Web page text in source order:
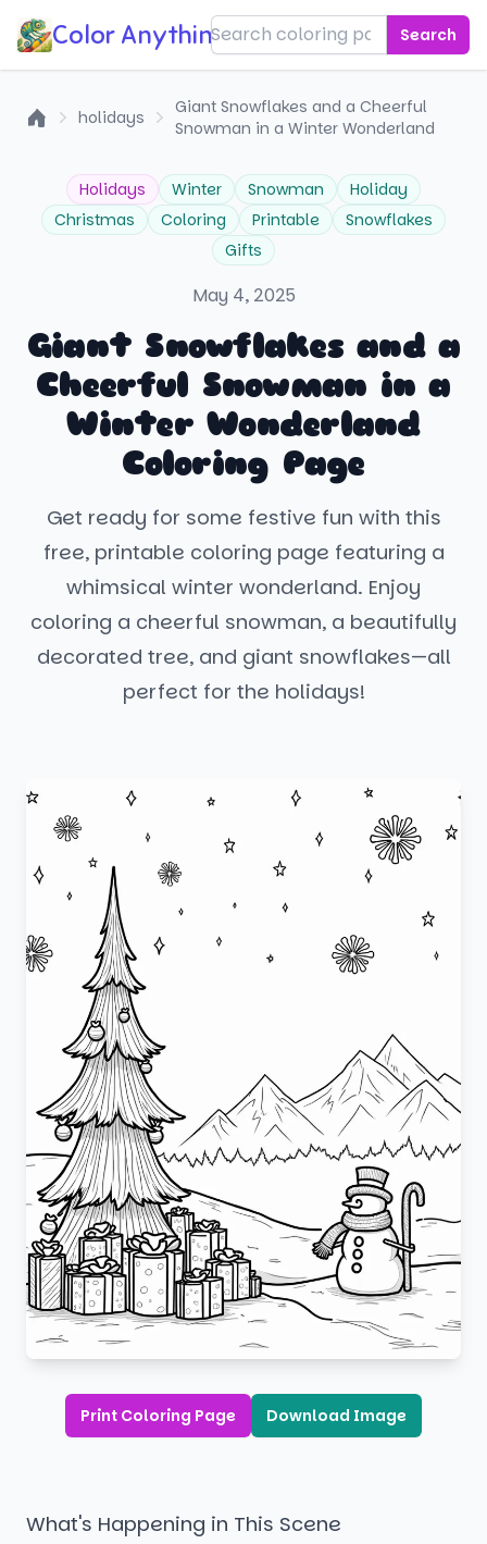
Color Anything! Search
holidays
Giant Snowflakes and a Cheerful
Snowman in a Winter Wonderland
Holidays Winter Snowman
Holiday
Christmas
Coloring Printable
Snowflakes
Gifts
May 4, 2025
Giant Snowflakes and a
Cheerful Snowman in a
Winter Wonderland
Coloring Page
Get ready for some festive fun with this
free, printable coloring page featuring a
whimsical winter wonderland. Enjoy
coloring a cheerful snowman, a beautifully
decorated tree, and giant snowflakes—all
perfect for the holidays!
Print Coloring Page Download Image
What's Happening in This Scene